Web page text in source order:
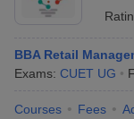
BBA Retail
Exams: CUET UG
Courses Fees